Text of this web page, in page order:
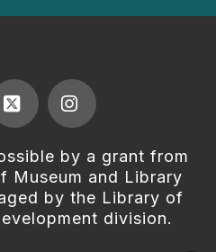
X Instagram
by a grant from
Museum and Library
by the Library of
division.